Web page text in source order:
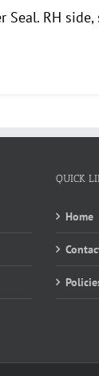
RH side,
QUICK
Home